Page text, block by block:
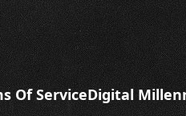
Of ServiceDigital